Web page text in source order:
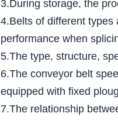
3.During storage, the
4.Belts of different types
performance when
5.The type, structure,
6.The conveyor belt
equipped with fixed
7.The relationship